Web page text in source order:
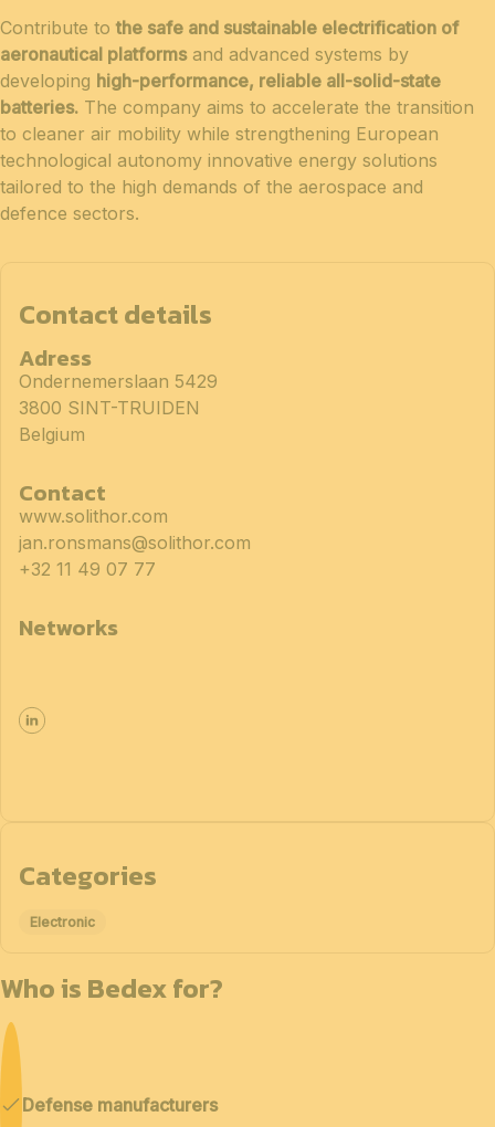
Contribute tothe safe and sustainable electrification of
aeronautical platformsand advanced systems by
developing high-performance, reliable all-solid-state
batteries. The company aims to accelerate the transition
to cleaner air mobility while strengthening European
technological autonomy innovative energy solutions
tailored to the high demands of the aerospace and
defence sectors.
Contact details
Adress
Ondernemerslaan 5429
3800 SINT-TRUIDEN
Belgium
Contact
www.solithor.com
jan.ronsmans@solithor.com
+32 11 49 07 77
Networks
Categories
Electronic
Who is Bedex for?
Defense manufacturers